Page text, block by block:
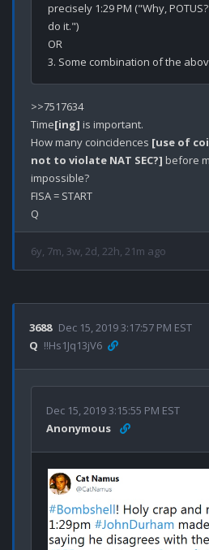
precisely 1:29 PM ("Why,
do it.")
OR
>>7517634
Time[ing] is important.
How many coincidences [use of
not to violate NAT SEC?] before
impossible?
FISA = START
6y, 7m, 3w, 2d, 22h, 21m ago
3688 Dec 15, 2019 3:17:57 PM EST
Q !!Hs1Jq13jV6
Dec 15, 2019 3:15:55 PM EST
Anonymous